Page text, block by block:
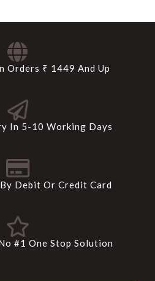
Orders ₹ 1449 And Up
In 5-10 Working Days
Debit Or Credit Card
#1 One Stop Solution